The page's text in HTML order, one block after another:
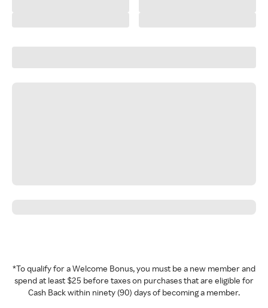
*To qualify for a Welcome Bonus, you must be a new member and
spend at least $25 before taxes on purchases that are eligible for
Cash Back within ninety (90) days of becoming a member.